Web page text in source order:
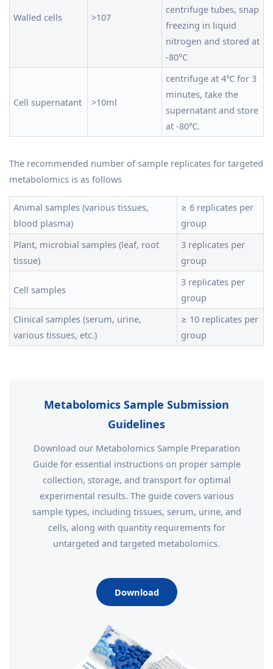
Walled cells >107
centrifuge tubes, snap
freezing in liquid
nitrogen and stored at
-80°C
Cell supernatant >10ml
centrifuge at 4℃ for 3
minutes, take the
supernatant and store
at -80℃.
The recommended number of sample replicates for targeted
metabolomics is as follows
Animal samples (various tissues,
blood plasma)
≥ 6 replicates per
group
Plant, microbial samples (leaf, root
tissue)
3 replicates per
group
Cell samples
3 replicates per
group
Clinical samples (serum, urine,
various tissues, etc.)
≥ 10 replicates per
group
Metabolomics Sample Submission
Guidelines
Download our Metabolomics Sample Preparation
Guide for essential instructions on proper sample
collection, storage, and transport for optimal
experimental results. The guide covers various
sample types, including tissues, serum, urine, and
cells, along with quantity requirements for
untargeted and targeted metabolomics.
Download